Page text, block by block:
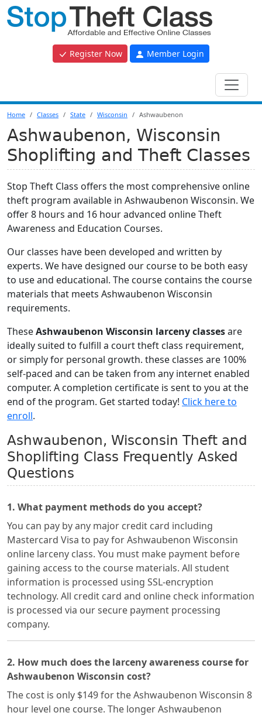
Register Now Member Login
Home Classes State Wisconsin Ashwaubenon
Ashwaubenon, Wisconsin
Shoplifting and Theft Classes
Stop Theft Class offers the most comprehensive online
theft program available in Ashwaubenon Wisconsin. We
offer 8 hours and 16 hour advanced online Theft
Awareness and Education Courses.
Our classes have been developed and written by
experts. We have designed our course to be both easy
to use and educational. The course contains the course
materials that meets Ashwaubenon Wisconsin
requirements.
TheseAshwaubenon Wisconsin larceny classesare
ideally suited to fulfill a court theft class requirement,
or simply for personal growth. these classes are 100%
self-paced and can be taken from any internet enabled
computer. A completion certificate is sent to you at the
end of the program. Get started today! Click here to
enroll.
Ashwaubenon, Wisconsin Theft and
Shoplifting Class Frequently Asked
Questions
1. What payment methods do you accept?
You can pay by any major credit card including
Mastercard Visa to pay for Ashwaubenon Wisconsin
online larceny class. You must make payment before
gaining access to the course materials. All student
information is processed using SSL-encryption
technology. All credit card and online check information
is processed via our secure payment processing
company.
2. How much does the larceny awareness course for
Ashwaubenon Wisconsin cost?
The cost is only $149 for the Ashwaubenon Wisconsin 8
hour level one course. The longer Ashwaubenon